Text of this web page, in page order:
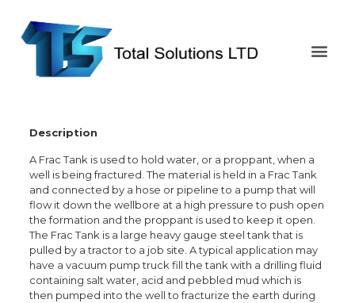
Description
A Frac Tank is used to hold water, or a proppant, when a
well is being fractured. The material is held in a Frac Tank
and connected by a hose or pipeline to a pump that will
flow it down the wellbore at a high pressure to push open
the formation and the proppant is used to keep it open.
The Frac Tank is a large heavy gauge steel tank that is
pulled by a tractor to a job site. A typical application may
have a vacuum pump truck fill the tank with a drilling fluid
containing salt water, acid and pebbled mud which is
then pumped into the well to fracturize the earth during